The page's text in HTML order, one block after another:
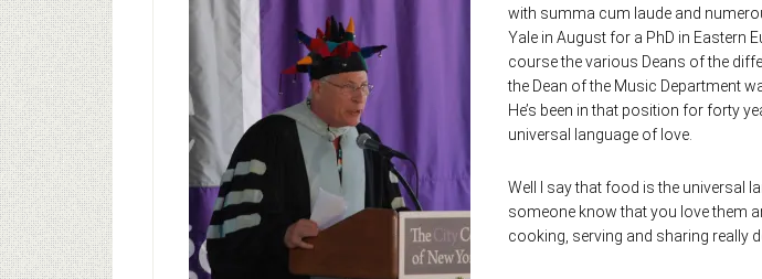
with summa cum laude and
Yale in August for a PhD in Eastern
course the various Deans of the
the Dean of the Music Department
He’s been in that position for forty
universal language of love.
Well I say that food is the universal
someone know that you love them
cooking, serving and sharing really